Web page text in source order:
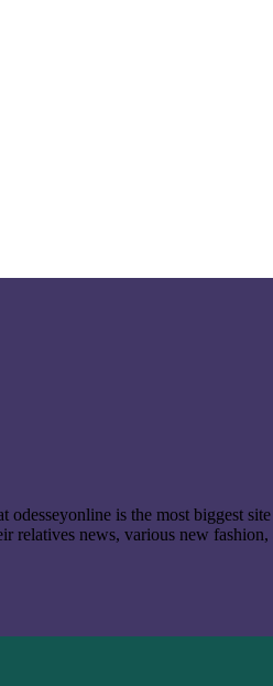
odesseyonline is the most biggest
news, various new